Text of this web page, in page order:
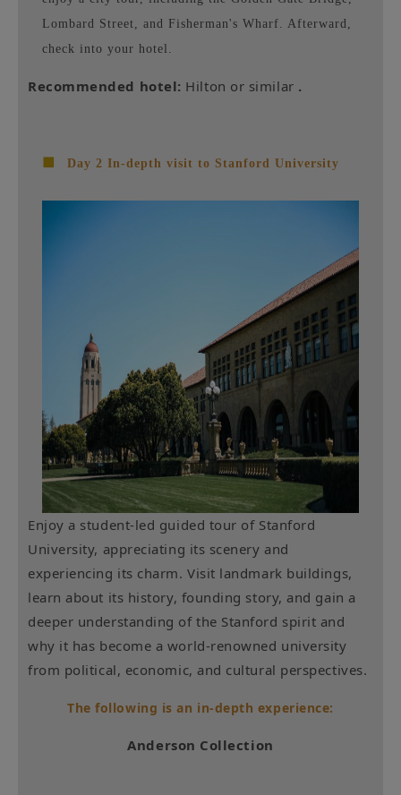
Lombard Street, and Fisherman's Wharf. Afterward,
check into your hotel.
Recommended hotel: Hilton or similar .
■ Day 2 In-depth visit to Stanford University
Enjoy a student-led guided tour of Stanford
University, appreciating its scenery and
experiencing its charm. Visit landmark buildings,
learn about its history, founding story, and gain a
deeper understanding of the Stanford spirit and
why it has become a world-renowned university
from political, economic, and cultural perspectives.
The following is an in-depth experience:
Anderson Collection